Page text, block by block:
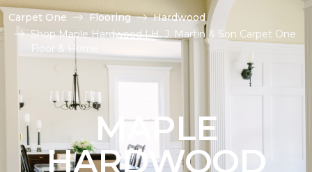
Carpet One Flooring
Hardwood
Shop Maple Hardwood | H. J. Martin & Son Carpet One
Floor & Home
MAPLE
HARDWOOD